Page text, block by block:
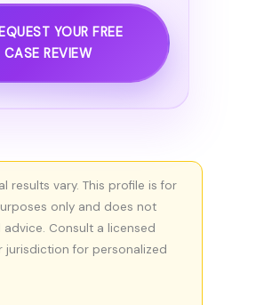
YOUR FREE
CASE REVIEW
results vary. This profile is for
only and does not
Consult a licensed
jurisdiction for personalized